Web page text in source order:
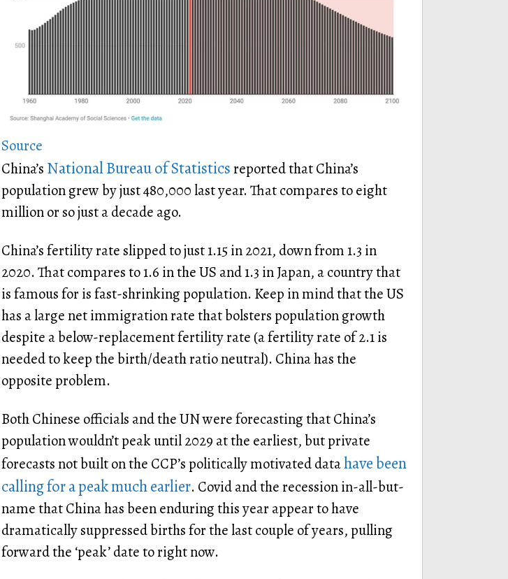
Source
China’s National Bureau of Statisticsreported that China’s
population grew by just 480,000 last year. That compares to eight
million or so just a decade ago.
China’s fertility rate slipped to just 1.15 in 2021, down from 1.3 in
2020. That compares to 1.6 in the US and 1.3 in Japan, a country that
is famous for is fast-shrinking population. Keep in mind that the US
has a large net immigration rate that bolsters population growth
despite a below-replacement fertility rate (a fertility rate of 2.1 is
needed to keep the birth/death ratio neutral). China has the
opposite problem.
Both Chinese officials and the UN were forecasting that China’s
population wouldn’t peak until 2029 at the earliest, but private
forecasts not built on the CCP’s politically motivated datahave been
calling for a peak much earlier. Covid and the recession in-all-but-
name that China has been enduring this year appear to have
dramatically suppressed births for the last couple of years, pulling
forward the ‘peak’ date to right now.